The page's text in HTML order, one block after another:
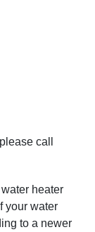
call
heater
your water
to a newer